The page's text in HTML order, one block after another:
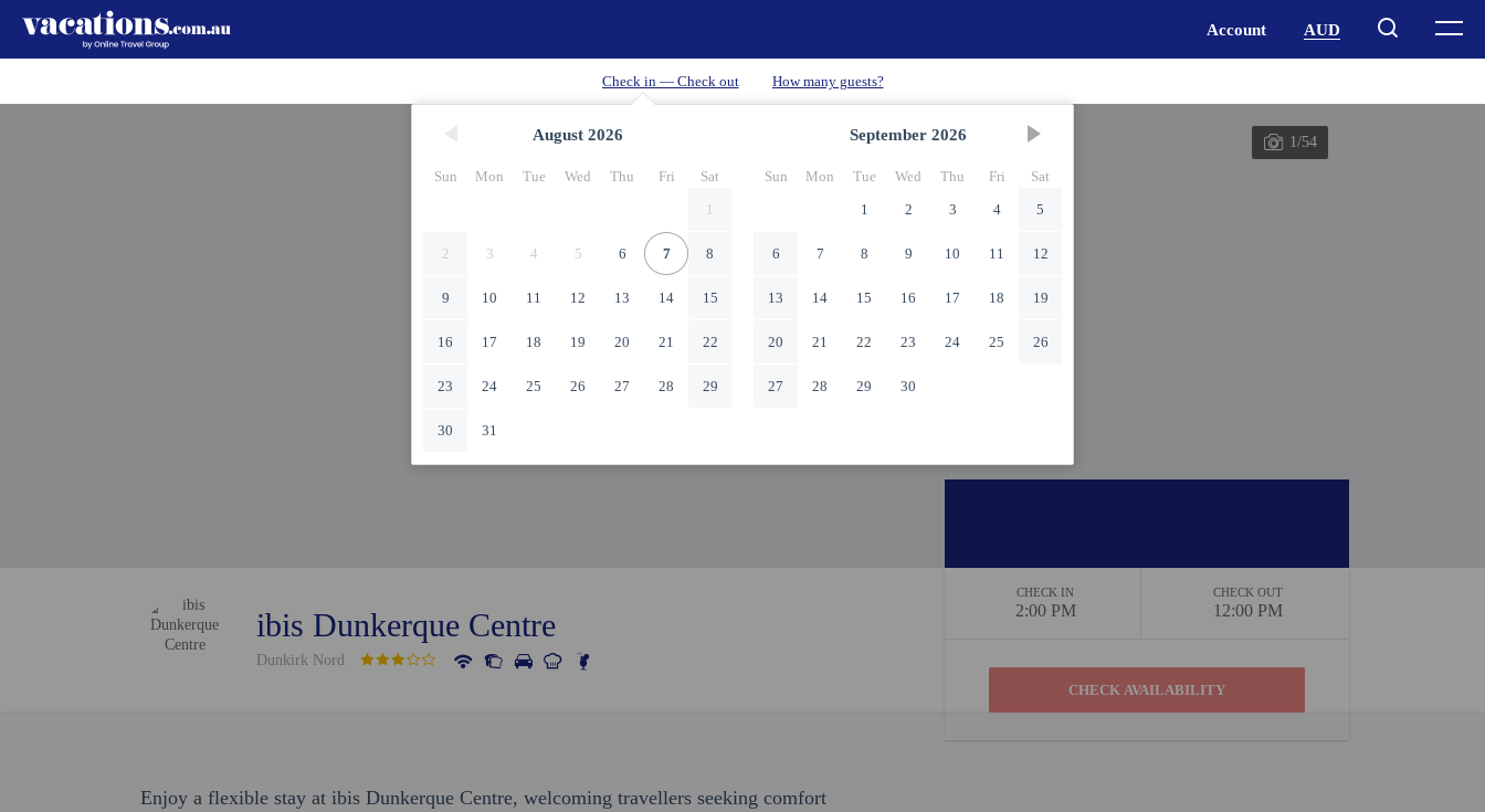
August 2026
Sun Mon Tue Wed Thu Fri
Sat
1
2 3 4 5 6 7 8
9 10 11 12 13 14 15
16 17 18 19 20 21 22
23 24 25 26 27 28 29
30 31
September 2026
Sun Mon Tue Wed Thu Fri
Sat
1
2 3 4 5
6 7 8 9 10 11 12
13 14 15 16 17 18 19
20 21 22 23 24 25 26
27 28 29 30
1/54
ibis Dunkerque Centre
Dunkirk Nord
CHECK IN
2:00 PM
CHECK OUT
12:00 PM
Enjoy a flexible stay at ibis Dunkerque Centre, welcoming travellers seeking comfort